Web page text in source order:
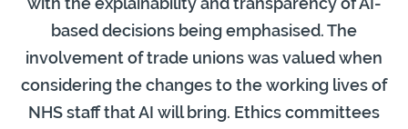
based decisions being emphasised. The
involvement of trade unions was valued when
considering the changes to the working lives of
NHS staff that AI will bring. Ethics committees